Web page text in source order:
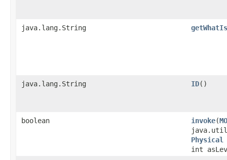
java.lang.String
java.lang.String ID()
boolean invoke​(
Physical
int